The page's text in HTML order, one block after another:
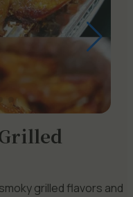
grilled flavors and